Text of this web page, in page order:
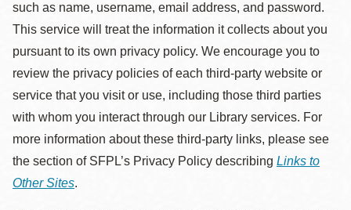
such as name, username, email address, and password.
This service will treat the information it collects about you
pursuant to its own privacy policy. We encourage you to
review the privacy policies of each third-party website or
service that you visit or use, including those third parties
with whom you interact through our Library services. For
more information about these third-party links, please see
the section of SFPL’s Privacy Policy describing Links to
Other Sites.